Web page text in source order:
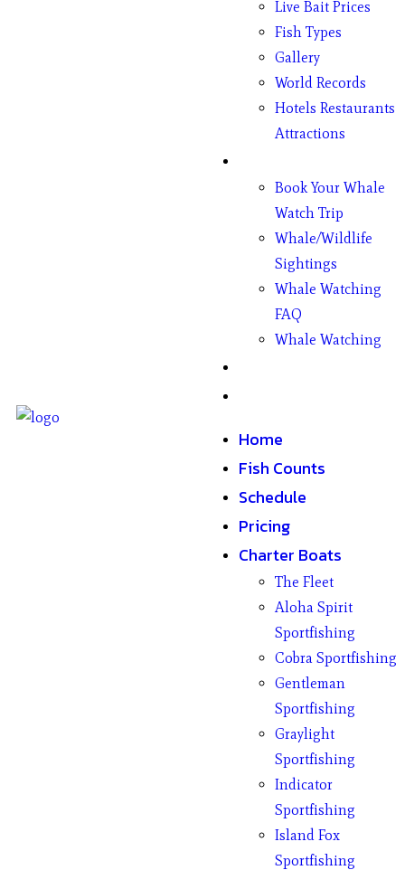
Live Bait Prices
Fish Types
Gallery
World Records
Hotels Restaurants
Attractions
Book Your Whale
Watch Trip
Whale/Wildlife
Sightings
Whale Watching
FAQ
Whale Watching
Home
Fish Counts
Schedule
Pricing
Charter Boats
The Fleet
Aloha Spirit
Sportfishing
Cobra Sportfishing
Gentleman
Sportfishing
Graylight
Sportfishing
Indicator
Sportfishing
Island Fox
Sportfishing